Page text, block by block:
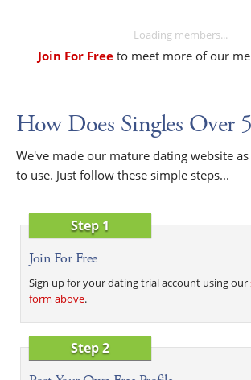
Loading members...
Join For Freeto meet more of our
How Does Singles Over
We've made our mature dating website
to use. Just follow these simple steps...
Step 1
Join For Free
Sign up for your dating trial account using our
form above.
Step 2